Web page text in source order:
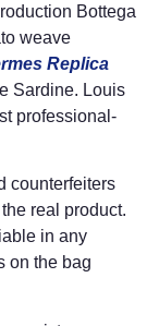
Bottega
weave
Replica
Sardine. Louis
professional-
counterfeiters
real product.
in any
on the bag